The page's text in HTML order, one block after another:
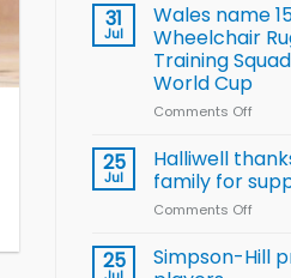
31
Jul
Wales name
Wheelchair
Training
World Cup
Comments Off
name
15-
25
Jul
Halliwell
family for
Comments Off
Rhinos
25
Simpson-Hill